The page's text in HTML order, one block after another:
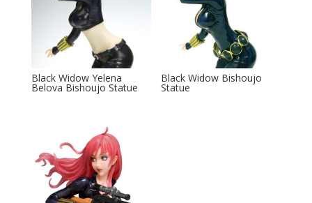
Black Widow Yelena
Belova Bishoujo Statue
Black Widow Bishoujo
Statue